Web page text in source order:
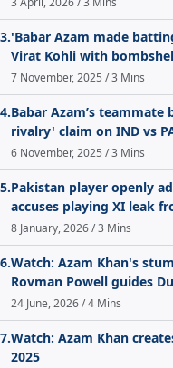
3.'Babar Azam made
Virat Kohli with
7 November, 2025 / 3 Mins
4.Babar Azam’s teammate
rivalry' claim on IND vs
6 November, 2025 / 3 Mins
5.Pakistan player openly
accuses playing XI leak
8 January, 2026 / 3 Mins
6.Watch: Azam Khan's
Rovman Powell guides
24 June, 2026 / 4 Mins
7.Watch: Azam Khan
2025